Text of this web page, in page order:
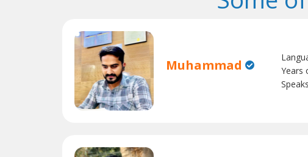
Muhammad
Years
Speaks